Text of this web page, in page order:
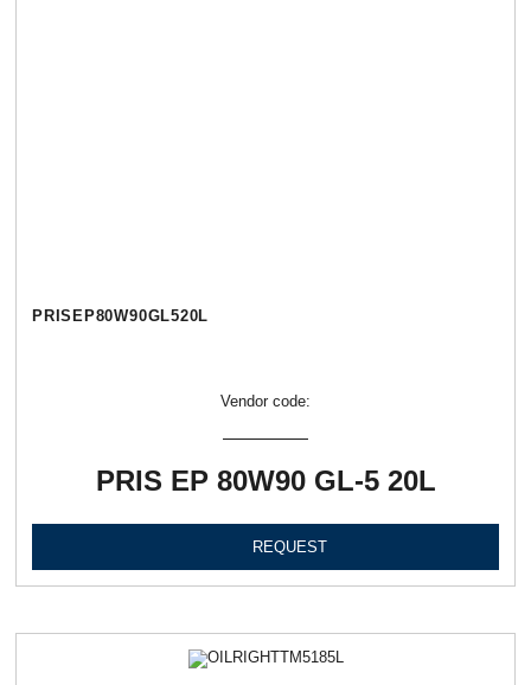
PRISEP80W90GL520L
Vendor code:
PRIS EP 80W90 GL-5 20L
REQUEST